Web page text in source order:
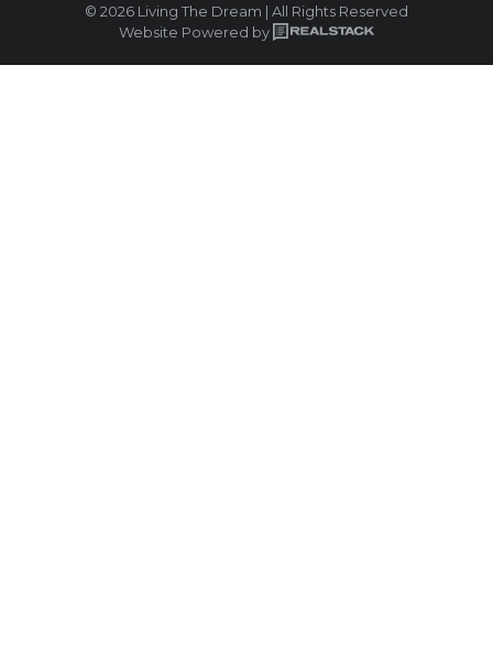
© 2026 Living The Dream | All Rights Reserved
Website Powered by